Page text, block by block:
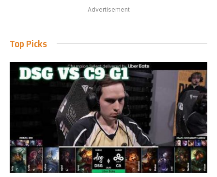
Advertisement
Top Picks